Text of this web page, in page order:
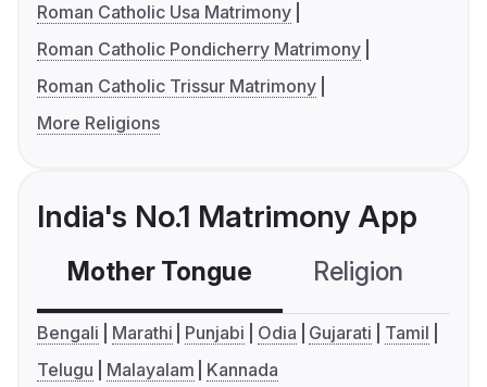
Roman Catholic Usa Matrimony
Roman Catholic Pondicherry Matrimony
Roman Catholic Trissur Matrimony
More Religions
India's No.1 Matrimony App
Mother Tongue Religion
Bengali Marathi Punjabi Odia Gujarati
Tamil
Telugu
Malayalam Kannada